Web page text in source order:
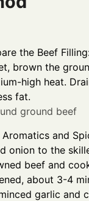
the Beef
brown the
high heat.
fat.
ground beef
Aromatics and
onion to the
beef and
about 3-4
garlic and